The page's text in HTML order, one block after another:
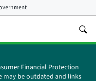
Financial Protection
may be outdated and links